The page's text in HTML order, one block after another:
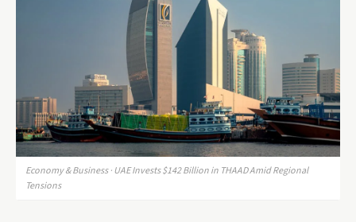
Economy & Business · UAE Invests $142 Billion in THAAD Amid Regional
Tensions